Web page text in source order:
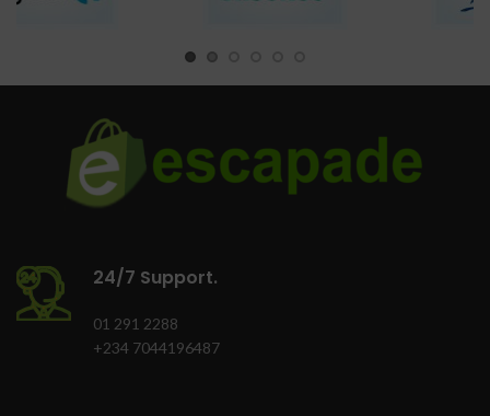
cooling
24/7 Support.
01 291 2288
+234 7044196487